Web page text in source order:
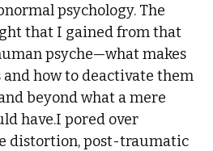
psychology. The
that I gained from that
psyche—what makes
how to deactivate them
beyond what a mere
have.I pored over
distortion, post-traumatic